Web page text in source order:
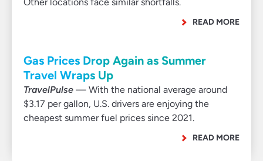
READ MORE
Gas Prices Drop Again as Summer
Travel Wraps Up
TravelPulse — With the national average around
$3.17 per gallon, U.S. drivers are enjoying the
cheapest summer fuel prices since 2021.
READ MORE